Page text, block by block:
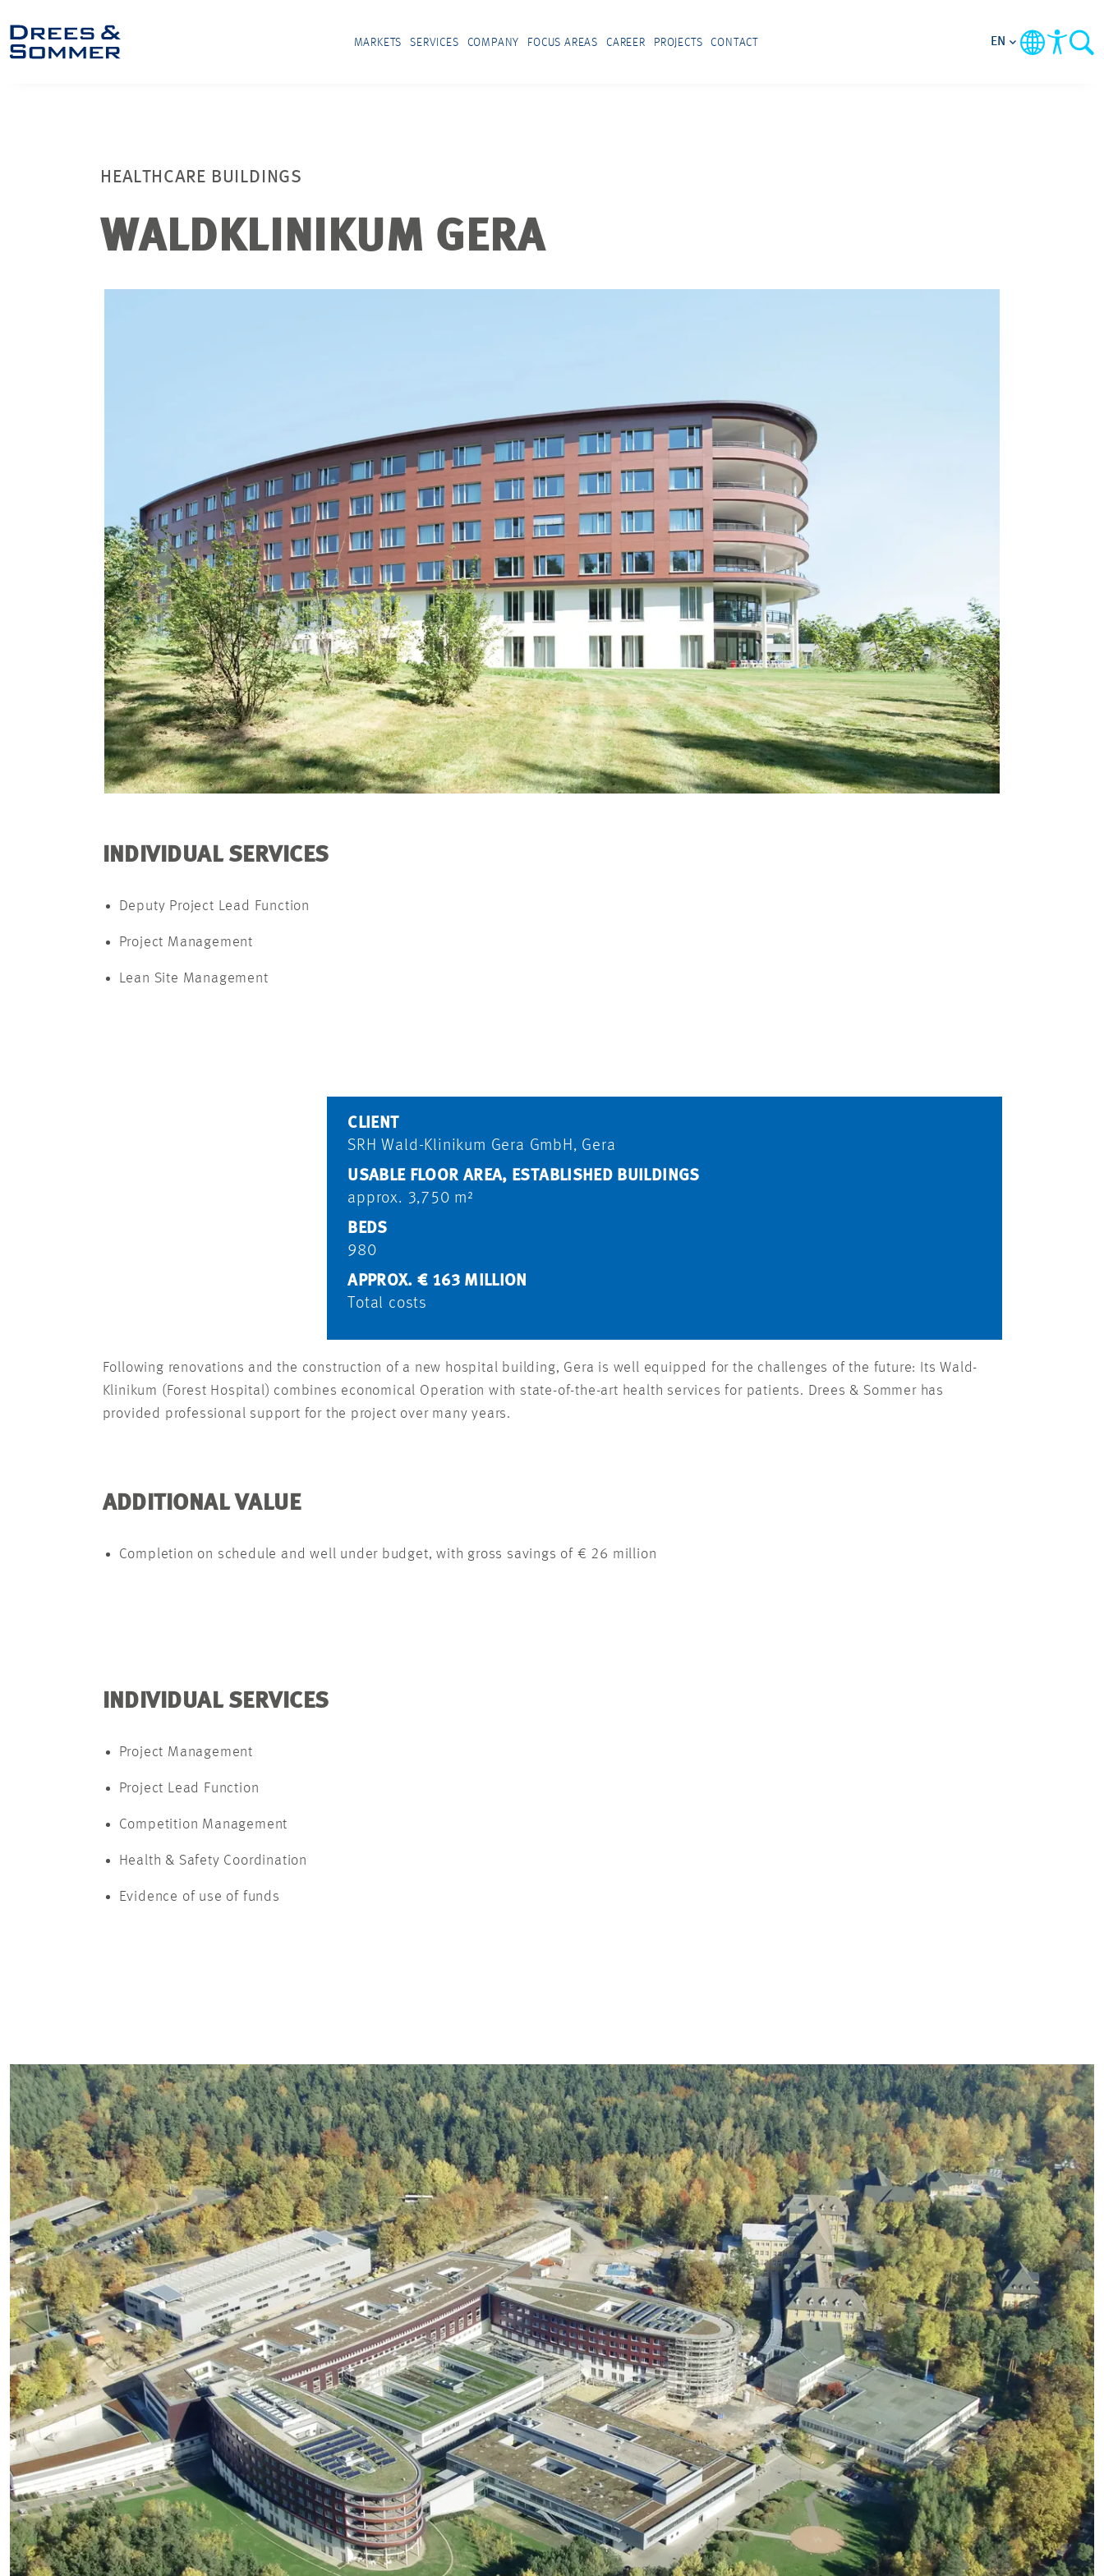
MARKETS SERVICES COMPANY FOCUS AREAS CAREER PROJECTS CONTACT EN
HEALTHCARE BUILDINGS
WALDKLINIKUM GERA
INDIVIDUAL SERVICES
Deputy Project Lead Function
Project Management
Lean Site Management
CLIENT
SRH Wald-Klinikum Gera GmbH, Gera
USABLE FLOOR AREA, ESTABLISHED BUILDINGS
approx. 3,750 m²
BEDS
980
APPROX. € 163 MILLION
Total costs
Following renovations and the construction of a new hospital building, Gera is well equipped for the challenges of the future: Its Wald-
Klinikum (Forest Hospital) combines economical Operation with state-of-the-art health services for patients. Drees & Sommer has
provided professional support for the project over many years.
ADDITIONAL VALUE
Completion on schedule and well under budget, with gross savings of € 26 million
INDIVIDUAL SERVICES
Project Management
Project Lead Function
Competition Management
Health & Safety Coordination
Evidence of use of funds